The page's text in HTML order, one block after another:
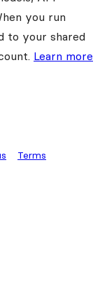
you run
to your shared
Learn more
Terms